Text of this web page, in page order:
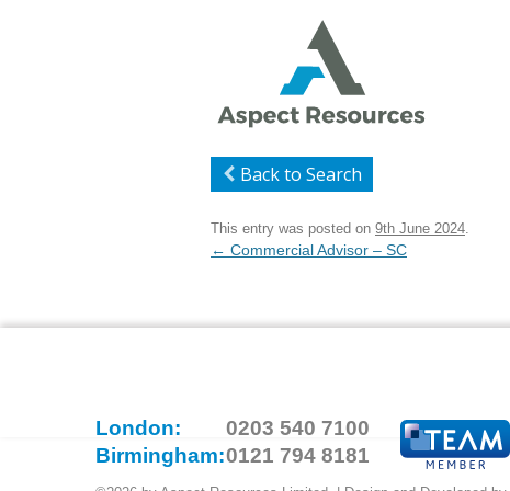
Back to Search
This entry was posted on 9th June 2024.
Post
← Commercial Advisor – SC
London:
0203 540 7100
Birmingham:0121 794 8181